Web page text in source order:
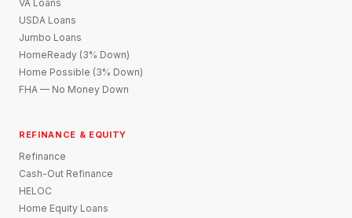
VA Loans
USDA Loans
Jumbo Loans
HomeReady (3% Down)
Home Possible (3% Down)
FHA — No Money Down
REFINANCE & EQUITY
Refinance
Cash-Out Refinance
HELOC
Home Equity Loans